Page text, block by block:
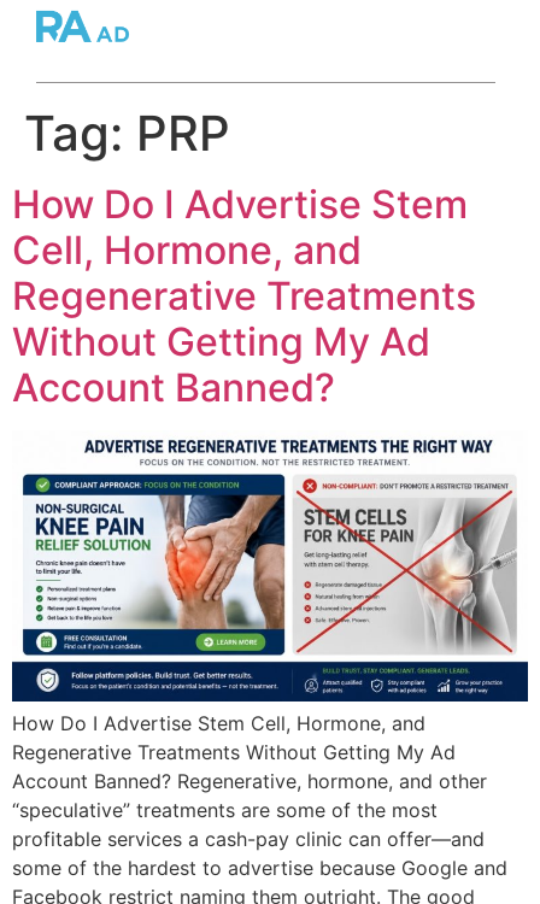
Tag: PRP
How Do I Advertise Stem
Cell, Hormone, and
Regenerative Treatments
Without Getting My Ad
Account Banned?
How Do I Advertise Stem Cell, Hormone, and
Regenerative Treatments Without Getting My Ad
Account Banned? Regenerative, hormone, and other
“speculative” treatments are some of the most
profitable services a cash-pay clinic can offer—and
some of the hardest to advertise because Google and
Facebook restrict naming them outright. The good